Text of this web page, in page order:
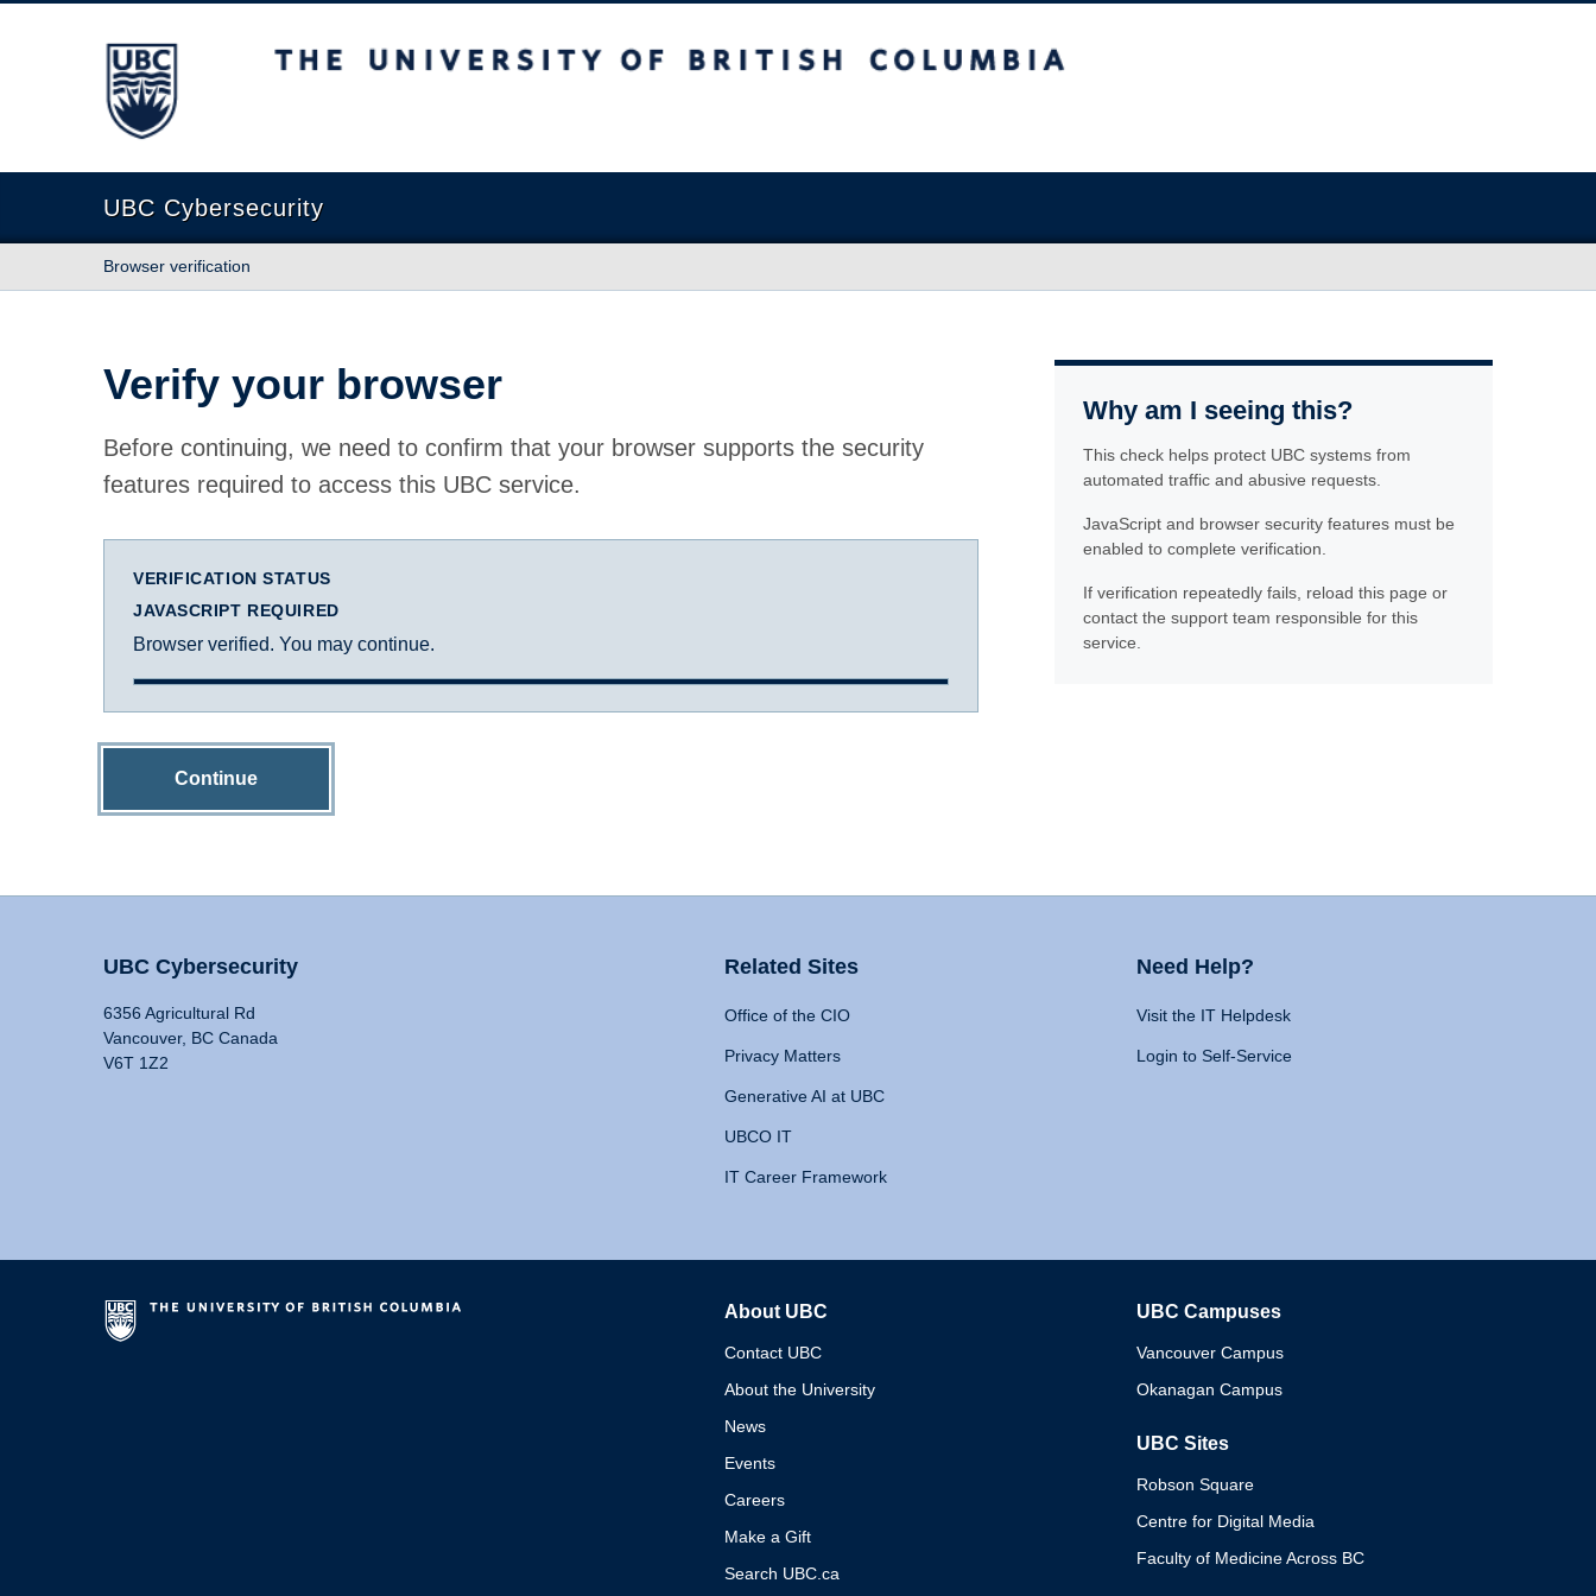
The University of British Columbia
UBC Cybersecurity
Browser verification
Verify your browser
Before continuing, we need to confirm that your browser supports the security
features required to access this UBC service.
VERIFICATION STATUS
JAVASCRIPT REQUIRED
Browser verified. You may continue.
Continue
Why am I seeing this?
This check helps protect UBC systems from
automated traffic and abusive requests.
JavaScript and browser security features must be
enabled to complete verification.
If verification repeatedly fails, reload this page or
contact the support team responsible for this
service.
UBC Cybersecurity
6356 Agricultural Rd
Vancouver, BC Canada
V6T 1Z2
Related Sites
Office of the CIO
Privacy Matters
Generative AI at UBC
UBCO IT
IT Career Framework
Need Help?
Visit the IT Helpdesk
Login to Self-Service
About UBC
Contact UBC
About the University
News
Events
Careers
Make a Gift
Search UBC.ca
UBC Campuses
Vancouver Campus
Okanagan Campus
UBC Sites
Robson Square
Centre for Digital Media
Faculty of Medicine Across BC